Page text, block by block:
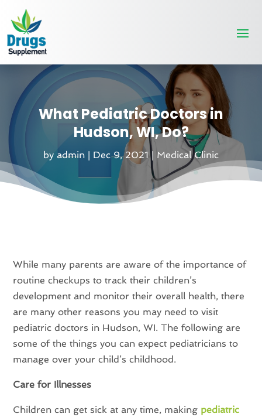
What Pediatric Doctors in
Hudson, WI, Do?
by admin | Dec 9, 2021| Medical Clinic
While many parents are aware of the importance of
routine checkups to track their children’s
development and monitor their overall health, there
are many other reasons you may need to visit
pediatric doctors in Hudson, WI. The following are
some of the things you can expect pediatricians to
manage over your child’s childhood.
Care for Illnesses
Children can get sick at any time, making pediatric